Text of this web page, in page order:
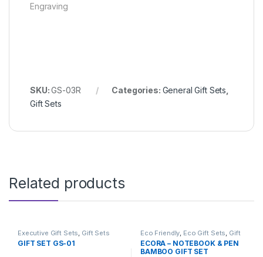
Engraving
SKU:GS-03R Categories: General Gift Sets
Gift Sets
Related products
Executive Gift Sets Gift Sets
GIFT SET GS-01
Eco Friendly Eco Gift Sets Gift
Sets ,Stationery
ECORA – NOTEBOOK & PEN
BAMBOO GIFT SET